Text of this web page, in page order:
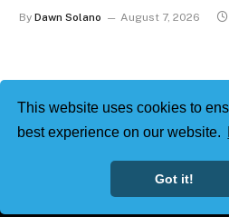
This website uses cookies to
best experience on our website.
Got it!
By Dawn Solano August 7, 2026
Philstar Tech |